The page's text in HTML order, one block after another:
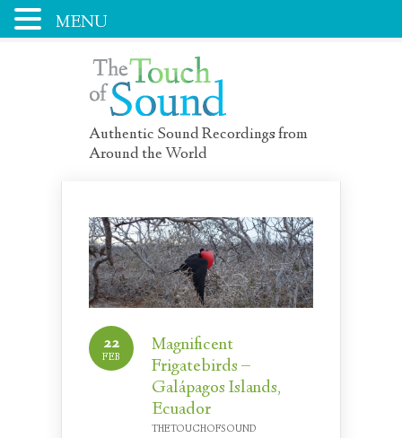
Authentic Sound Recordings from
Around the World
22
FEB
Magnificent
Frigatebirds –
Galápagos Islands,
Ecuador
THETOUCHOFSOUND
MENU